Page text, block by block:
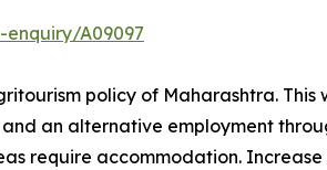
A09097
policy of Maharashtra.
an alternative employment
require accommodation.